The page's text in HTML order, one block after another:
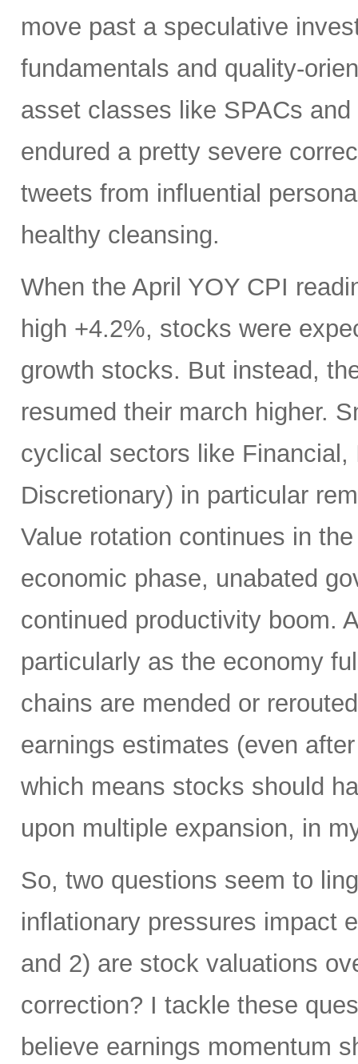
move past a speculative
fundamentals and quality-
asset classes like SPACs
endured a pretty severe
tweets from influential
healthy cleansing.
When the April YOY CPI
high +4.2%, stocks were
growth stocks. But instead,
resumed their march higher.
cyclical sectors like
Discretionary) in particular
Value rotation continues in
economic phase, unabated
continued productivity boom.
particularly as the economy
chains are mended or
earnings estimates (even
which means stocks should
upon multiple expansion, in
So, two questions seem to
inflationary pressures impact
and 2) are stock valuations
correction? I tackle these
believe earnings momentum